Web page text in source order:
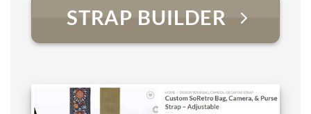
STRAP BUILDER